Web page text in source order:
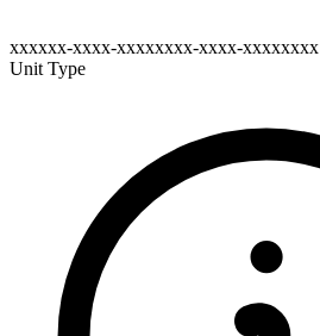
xxxxxx-xxxx-xxxxxxxx-xxxx-xxxxxxxx
Unit Type